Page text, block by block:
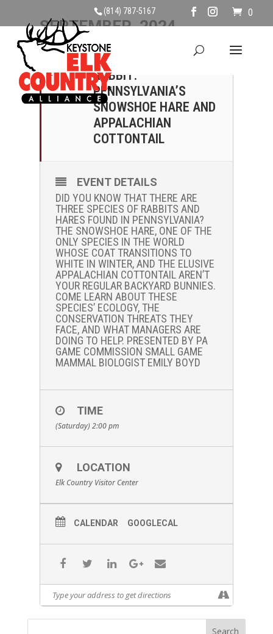
(814) 787-5167 0
SEPTEMBER, 2024
07
SEP
NOT YOUR AVERAGE
RABBIT:
PENNSYLVANIA’S
SNOWSHOE HARE AND
APPALACHIAN
COTTONTAIL
EVENT DETAILS
DID YOU KNOW THAT THERE ARE
THREE SPECIES OF RABBITS AND
HARES FOUND IN PENNSYLVANIA?
THE SNOWSHOE HARE, ONE OF THE
ONLY SPECIES IN THE WORLD
WHOSE COAT TRANSITIONS TO
WHITE IN WINTER, AND THE ELUSIVE
APPALACHIAN COTTONTAIL AREN’T
YOUR REGULAR BACKYARD BUNNIES.
COME LEARN ABOUT THESE
SPECIES’ ECOLOGY, THE
CONSERVATION THREATS THEY
FACE, AND WHAT MANAGERS ARE
DOING TO HELP. PRESENTED BY PA
GAME COMMISSION SMALL GAME
MAMMAL BIOLOGIST EMILY BOYD
TIME
(Saturday) 2:00 pm
LOCATION
Elk Country Visitor Center
CALENDAR GOOGLECAL